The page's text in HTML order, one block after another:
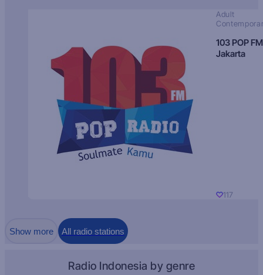
Adult
103 POP FM
Jakarta
117
Show more All radio stations
Radio Indonesia by genre